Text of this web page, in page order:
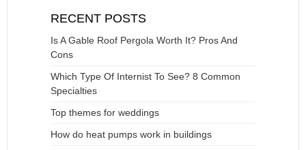
RECENT POSTS
Is A Gable Roof Pergola Worth It? Pros And
Cons
Which Type Of Internist To See? 8 Common
Specialties
Top themes for weddings
How do heat pumps work in buildings